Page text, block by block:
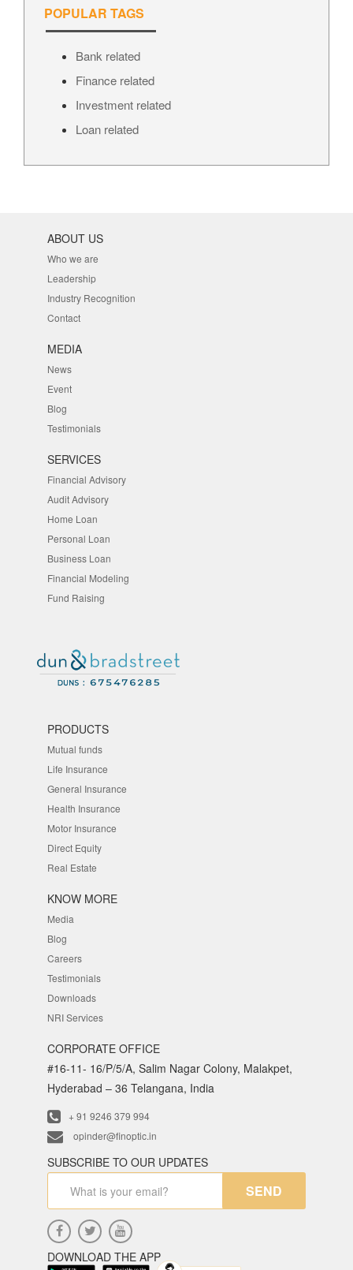
POPULAR TAGS
Bank related
Finance related
Investment related
Loan related
ABOUT US
Who we are
Leadership
Industry Recognition
Contact
MEDIA
News
Event
Blog
Testimonials
SERVICES
Financial Advisory
Audit Advisory
Home Loan
Personal Loan
Business Loan
Financial Modeling
Fund Raising
PRODUCTS
Mutual funds
Life Insurance
General Insurance
Health Insurance
Motor Insurance
Direct Equity
Real Estate
KNOW MORE
Media
Blog
Careers
Testimonials
Downloads
NRI Services
CORPORATE OFFICE
#16-11- 16/P/5/A, Salim Nagar Colony, Malakpet,
Hyderabad – 36 Telangana, India
+ 91 9246 379 994
opinder@finoptic.in
SUBSCRIBE TO OUR UPDATES
SEND
DOWNLOAD THE APP